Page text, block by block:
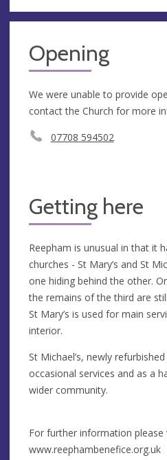
Opening
We were unable to provide
contact the Church for more
07708 594502
Getting here
Reepham is unusual in that it
churches - St Mary’s and St
one hiding behind the other.
the remains of the third are
St Mary’s is used for main
interior.
St Michael’s, newly
occasional services and as a
wider community.
For further information please
www.reephambenefice.org.uk